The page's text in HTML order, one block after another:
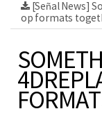
[Señal News]
op formats